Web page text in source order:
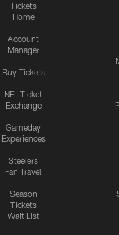
Tickets
Home
Account
Manager
Buy Tickets
NFL Ticket
Exchange
Gameday
Experiences
Steelers
Fan Travel
Season
Tickets
Wait List